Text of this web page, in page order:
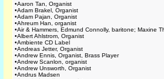
•Aaron Tan, Organist
•Adam Brakel, Organist
•Adam Pajan, Organist
•Ahreum Han, organist
•Air & Hammers, Edmund Connolly, baritone; Maxine
•Albert Ahlstrom, Organist
•Ambiente CD Label
•Andreas Jetter, Organist
•Andrew Ennis, Organist, Brass Player
•Andrew Scanlon, organist
•Andrew Unsworth, Organist
•Andrus Madsen